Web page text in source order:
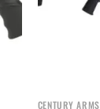
CENTURY